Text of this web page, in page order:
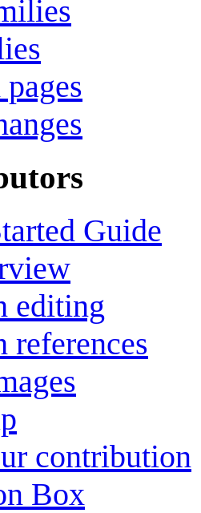
Guide
editing
contribution
Box